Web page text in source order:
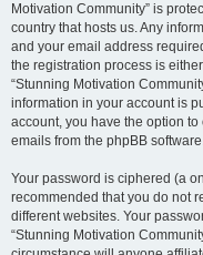
Motivation Community” is
country that hosts us. Any
and your email address
the registration process is
“Stunning Motivation
information in your account is
account, you have the option
emails from the phpBB
Your password is ciphered (a
recommended that you do not
different websites. Your
“Stunning Motivation